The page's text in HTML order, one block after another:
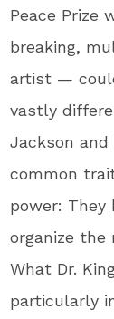
Peace Prize
breaking,
artist —
vastly
Jackson and
common
power:
organize the
What Dr.
particularly